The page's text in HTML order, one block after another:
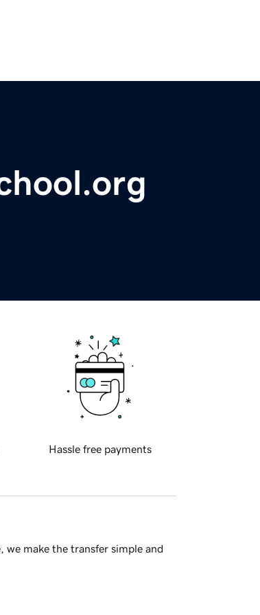
Hassle free payments
make the transfer simple and